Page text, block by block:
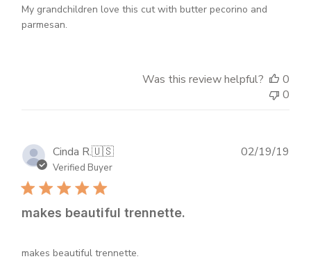
My grandchildren love this cut with butter pecorino and
parmesan.
Was this review helpful?
0
0
Cinda R.🇺🇸
Verified Buyer
makes beautiful trennette.
makes beautiful trennette.
02/19/19